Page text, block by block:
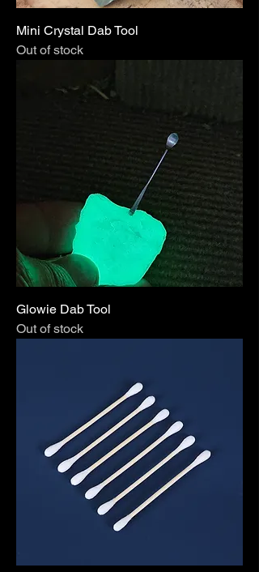
Mini Crystal Dab Tool
Out of stock
Glowie Dab Tool
Out of stock